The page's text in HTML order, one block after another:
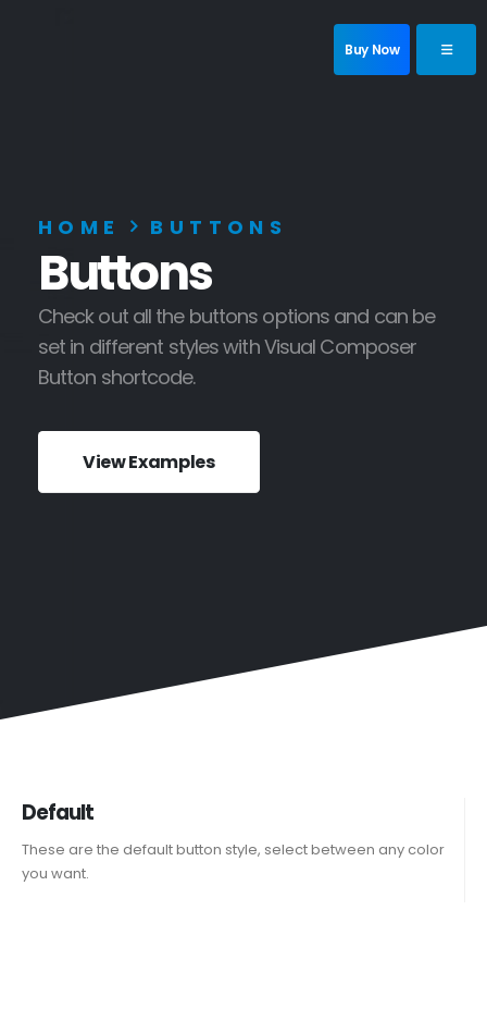
Buy Now
HOME BUTTONS
Buttons
Check out all the buttons options and can be
set in different styles with Visual Composer
Button shortcode.
View Examples
Default
These are the default button style, select between any color
you want.